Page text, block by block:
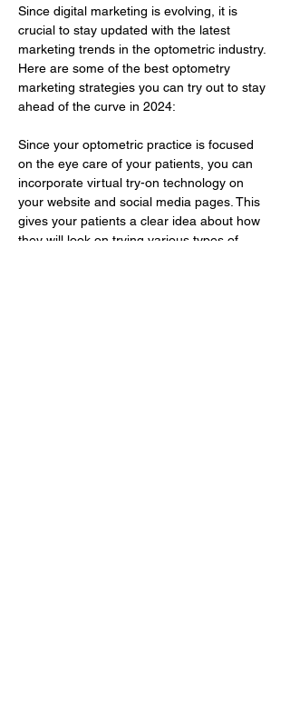
Since digital marketing is evolving, it is
crucial to stay updated with the latest
marketing trends in the optometric industry.
Here are some of the best optometry
marketing strategies you can try out to stay
ahead of the curve in 2024:
Since your optometric practice is focused
on the eye care of your patients, you can
incorporate virtual try-on technology on
your website and social media pages. This
gives your patients a clear idea about how
they will look on trying various types of